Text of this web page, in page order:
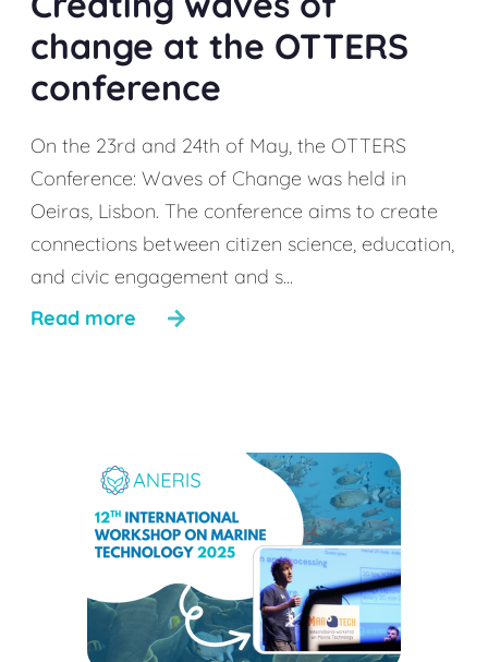
change at the OTTERS
conference
On the 23rd and 24th of May, the OTTERS
Conference: Waves of Change was held in
Oeiras, Lisbon. The conference aims to create
connections between citizen science, education,
and civic engagement and s...
Read more